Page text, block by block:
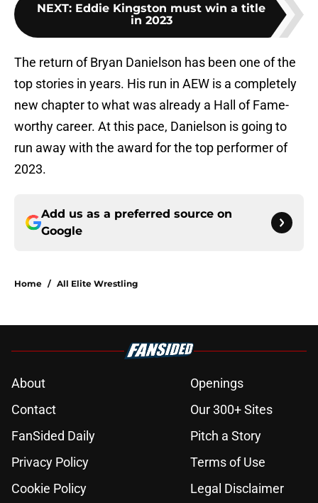
NEXT: Eddie Kingston must win a title
in 2023
The return of Bryan Danielson has been one of the
top stories in years. His run in AEW is a completely
new chapter to what was already a Hall of Fame-
worthy career. At this pace, Danielson is going to
run away with the award for the top performer of
2023.
Add us as a preferred source on
Google
Home / All Elite Wrestling
About
Openings
Contact
Our 300+ Sites
FanSided Daily
Pitch a Story
Privacy Policy
Terms of Use
Cookie Policy
Legal Disclaimer